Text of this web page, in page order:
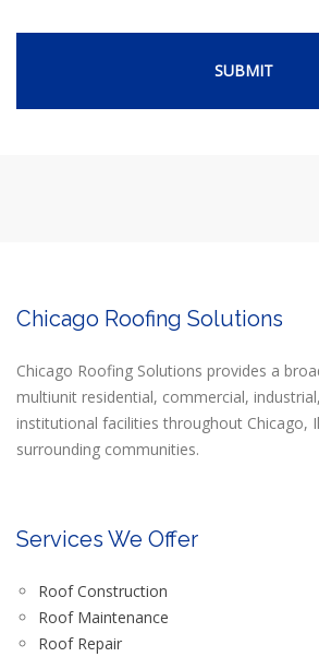
Chicago Roofing Solutions
Chicago Roofing Solutions provides a
multiunit residential, commercial,
institutional facilities throughout Chicago,
surrounding communities.
Services We Offer
Roof Construction
Roof Maintenance
Roof Repair